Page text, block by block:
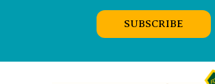
SUBSCRIBE